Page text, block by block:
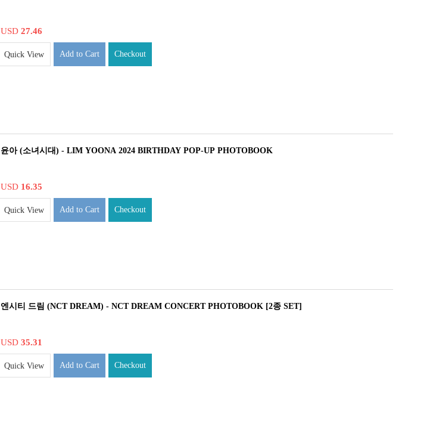
USD 27.46
Quick View Add to Cart Checkout
윤아 (소녀시대) - LIM YOONA 2024 BIRTHDAY POP-UP PHOTOBOOK
USD 16.35
Quick View Add to Cart Checkout
엔시티 드림 (NCT DREAM) - NCT DREAM CONCERT PHOTOBOOK [2종 SET]
USD 35.31
Quick View Add to Cart Checkout